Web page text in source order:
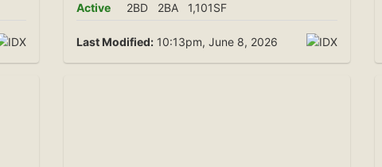
Active
2BD 2BA 1,101SF
Last Modified: 10:13pm, June 8, 2026